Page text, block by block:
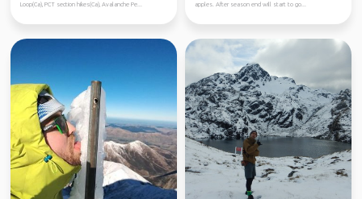
Loop(Ca), PCT section hikes(Ca), Avalanche Pe...
apples. After season end will start to go...